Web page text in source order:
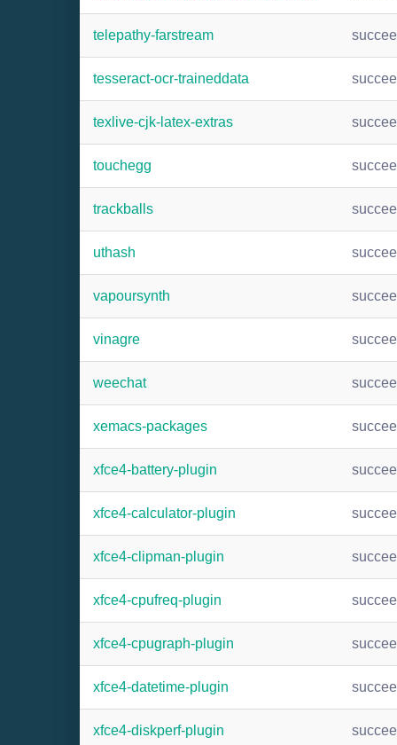
telepathy-farstream
tesseract-ocr-traineddata
texlive-cjk-latex-extras
touchegg
trackballs
uthash
vapoursynth
vinagre
weechat
xemacs-packages
xfce4-battery-plugin
xfce4-calculator-plugin
xfce4-clipman-plugin
xfce4-cpufreq-plugin
xfce4-cpugraph-plugin
xfce4-datetime-plugin
xfce4-diskperf-plugin